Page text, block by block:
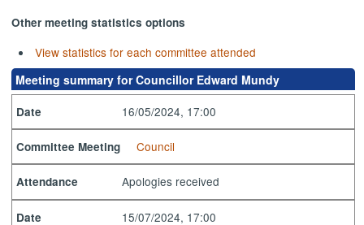
Other meeting statistics options
View statistics for each committee attended
Meeting summary for Councillor Edward Mundy
Date 16/05/2024, 17:00
Committee Meeting Council
Attendance Apologies received
Date 15/07/2024, 17:00